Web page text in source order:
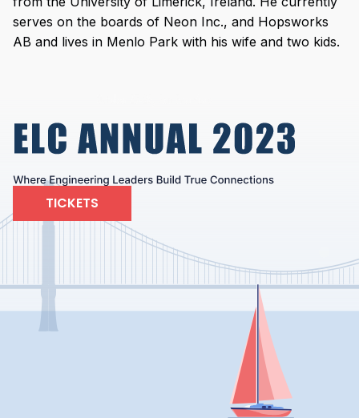
serves on the boards of Neon Inc., and Hopsworks
AB and lives in Menlo Park with his wife and two kids.
TICKETS